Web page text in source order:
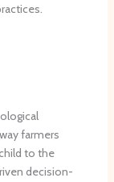
farmers
to the
decision-